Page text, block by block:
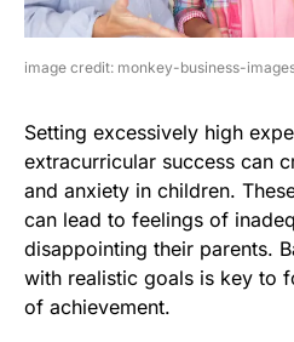
image credit: monkey-business-
Setting excessively high
extracurricular success can
and anxiety in children.
can lead to feelings of
disappointing their parents.
with realistic goals is key to
of achievement.